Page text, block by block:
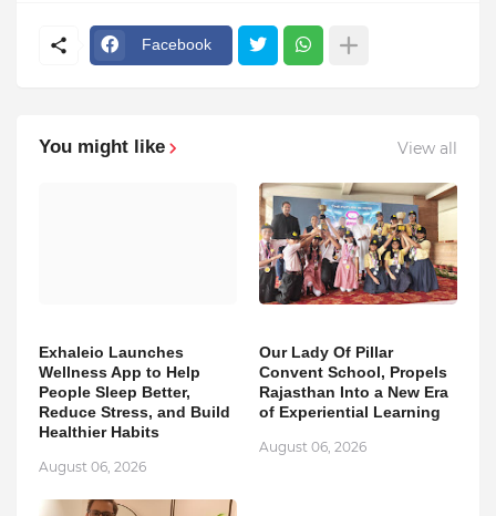
Facebook
You might like View all
Exhaleio Launches
Wellness App to Help
People Sleep Better,
Reduce Stress, and Build
Healthier Habits
August 06, 2026
Our Lady Of Pillar
Convent School, Propels
Rajasthan Into a New Era
of Experiential Learning
August 06, 2026